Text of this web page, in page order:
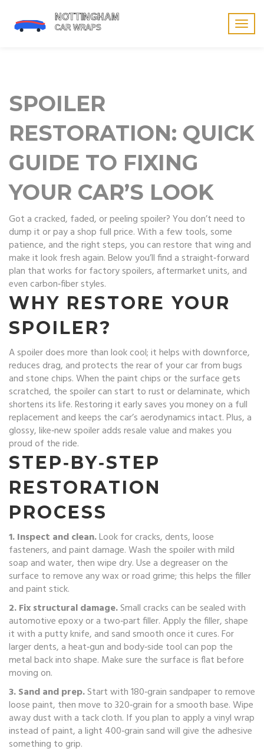
SPOILER
RESTORATION: QUICK
GUIDE TO FIXING
YOUR CAR’S LOOK
Got a cracked, faded, or peeling spoiler? You don’t need to
dump it or pay a shop full price. With a few tools, some
patience, and the right steps, you can restore that wing and
make it look fresh again. Below you’ll find a straight‑forward
plan that works for factory spoilers, aftermarket units, and
even carbon‑fiber styles.
WHY RESTORE YOUR
SPOILER?
A spoiler does more than look cool; it helps with downforce,
reduces drag, and protects the rear of your car from bugs
and stone chips. When the paint chips or the surface gets
scratched, the spoiler can start to rust or delaminate, which
shortens its life. Restoring it early saves you money on a full
replacement and keeps the car’s aerodynamics intact. Plus, a
glossy, like‑new spoiler adds resale value and makes you
proud of the ride.
STEP‑BY‑STEP
RESTORATION
PROCESS
1. Inspect and clean.Look for cracks, dents, loose
fasteners, and paint damage. Wash the spoiler with mild
soap and water, then wipe dry. Use a degreaser on the
surface to remove any wax or road grime; this helps the filler
and paint stick.
2. Fix structural damage.Small cracks can be sealed with
automotive epoxy or a two‑part filler. Apply the filler, shape
it with a putty knife, and sand smooth once it cures. For
larger dents, a heat‑gun and body‑side tool can pop the
metal back into shape. Make sure the surface is flat before
moving on.
3. Sand and prep.Start with 180‑grain sandpaper to remove
loose paint, then move to 320‑grain for a smooth base. Wipe
away dust with a tack cloth. If you plan to apply a vinyl wrap
instead of paint, a light 400‑grain sand will give the adhesive
something to grip.